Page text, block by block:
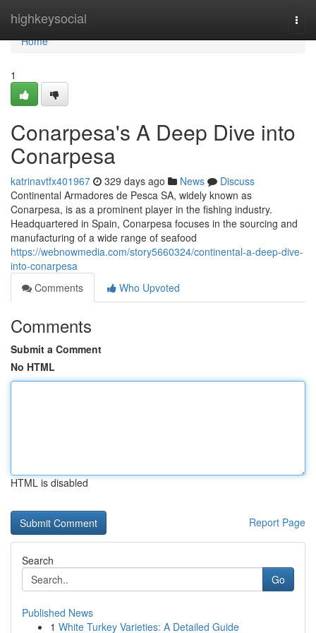
highkeysocial
Home
Home
1
Conarpesa's A Deep Dive into
Conarpesa
katrinavtfx401967 329 days ago News
Discuss
Continental Armadores de Pesca SA, widely known as
Conarpesa, is as a prominent player in the fishing industry.
Headquartered in Spain, Conarpesa focuses in the sourcing and
manufacturing of a wide range of seafood
https://webnowmedia.com/story5660324/continental-a-deep-dive-
into-conarpesa
Comments
Who Upvoted
Comments
Submit a Comment
No HTML
HTML is disabled
Report Page
Search
Go
Published News
1 White Turkey Varieties: A Detailed Guide